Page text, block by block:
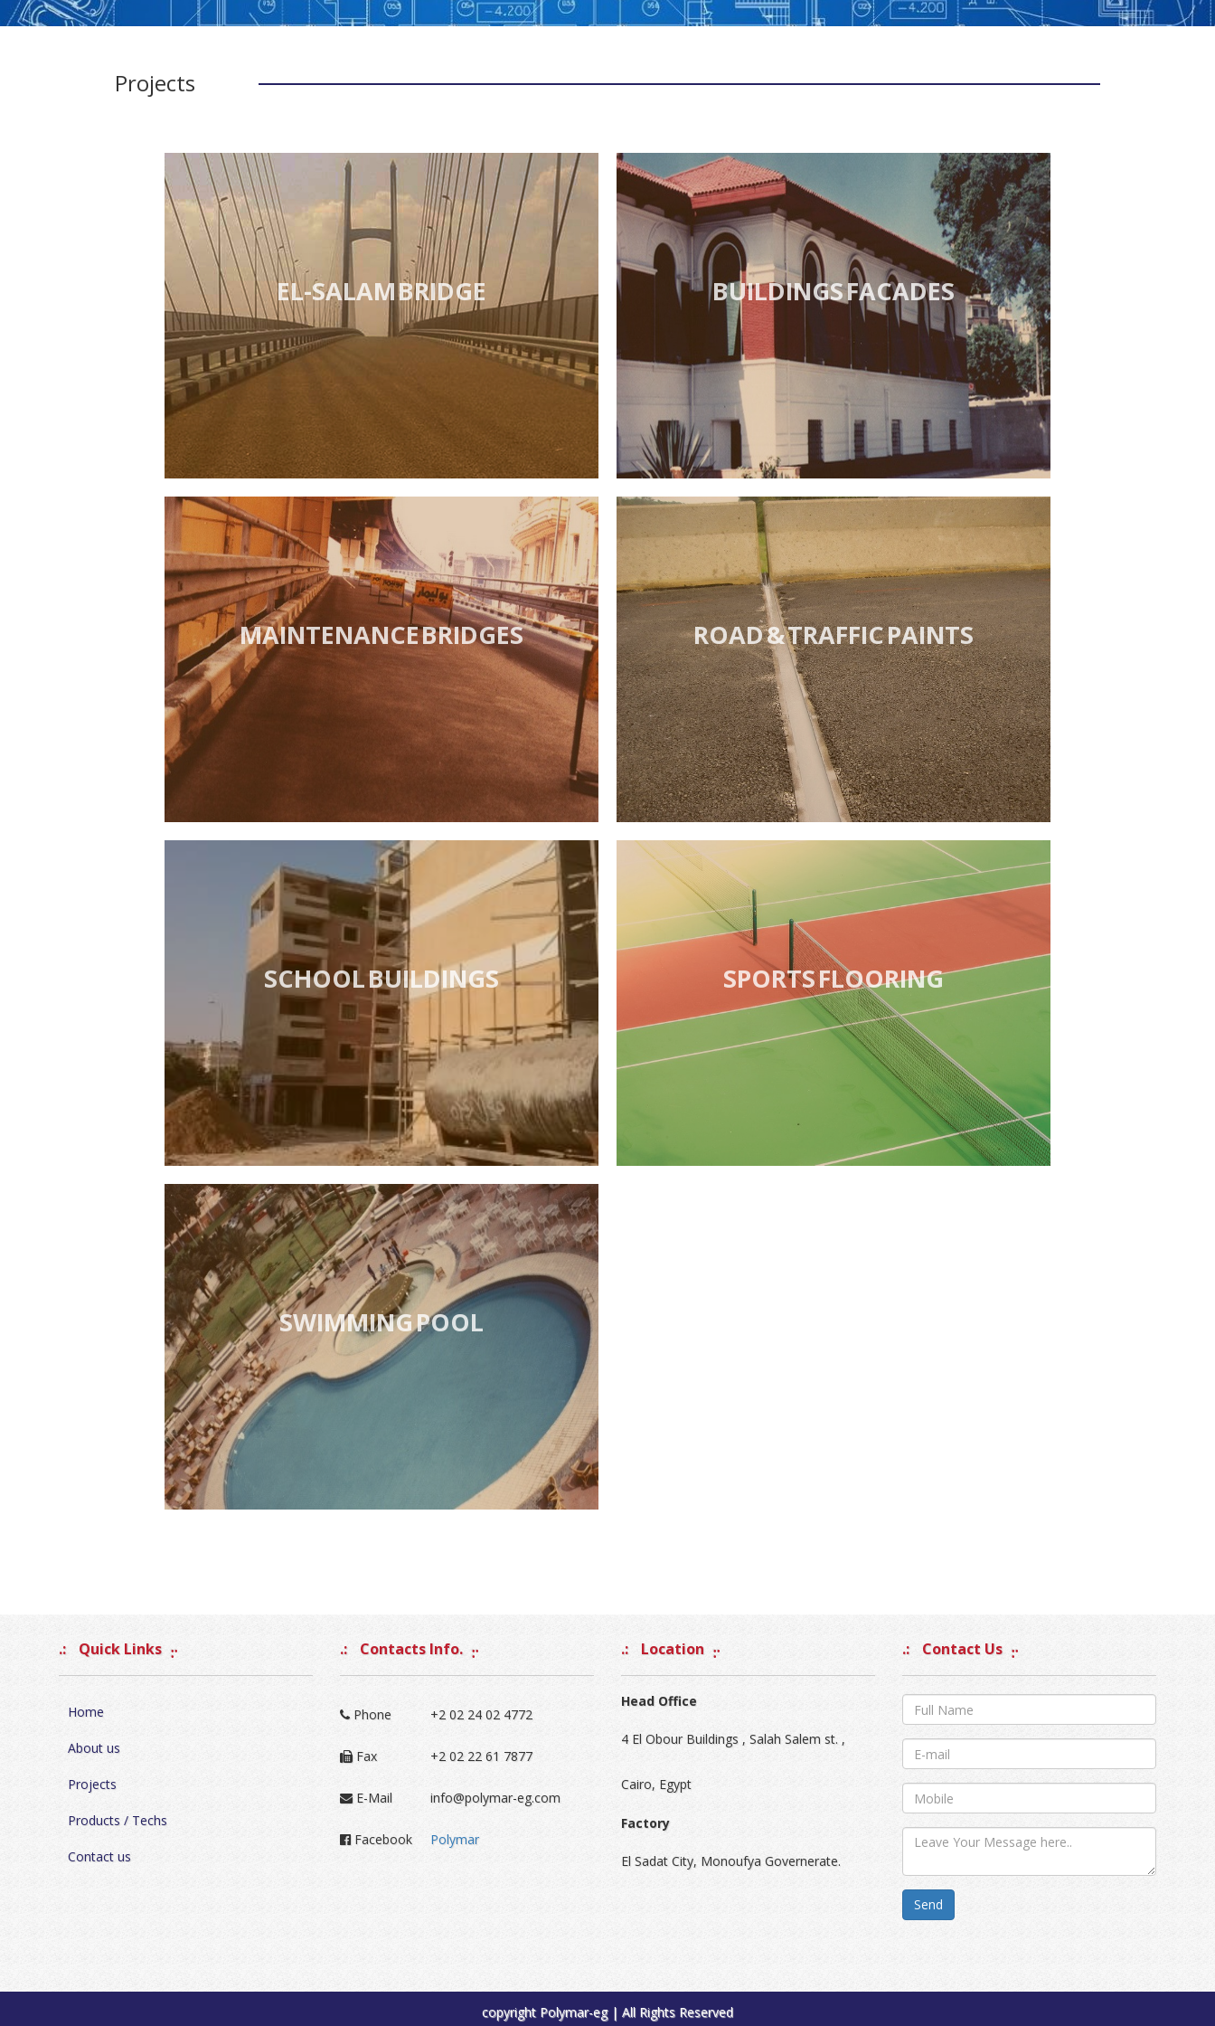
Projects
EL-SALAM BRIDGE BUILDINGS FACADES
MAINTENANCE BRIDGES ROAD & TRAFFIC PAINTS
SCHOOL BUILDINGS SPORTS FLOORING
SWIMMING POOL
Quick Links
Home
About us
Projects
Products / Techs
Contact us
Contacts Info.
Phone +2 02 24 02 4772
Fax +2 02 22 61 7877
E-Mail info@polymar-eg.com
Facebook Polymar
Location
Head Office
4 El Obour Buildings , Salah Salem st. ,
Cairo, Egypt
Factory
El Sadat City, Monoufya Governerate.
Contact Us
Send
copyright Polymar-eg | All Rights Reserved